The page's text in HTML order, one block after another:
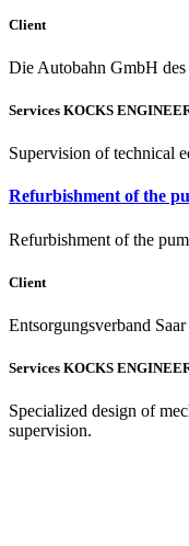
Client
Die Autobahn GmbH
Services KOCKS
Supervision of technical
Refurbishment of the
Refurbishment of the
Client
Entsorgungsverband
Services KOCKS
Specialized design of
supervision.